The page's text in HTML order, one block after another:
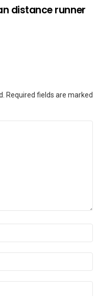
distance runner
Required fields are marked